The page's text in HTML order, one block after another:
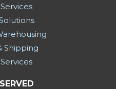
Shipping